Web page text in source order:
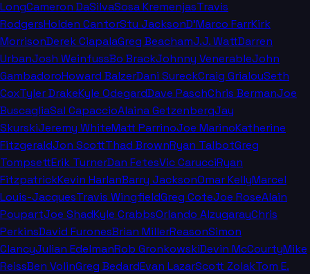
LongCameron DaSilvaSosa KremenjasTravis
RodgersHolden CantorStu JacksonD'Marco FarrKirk
MorrisonDerek CiapalaGreg BeachamJ.J. WattDarren
UrbanJosh WeinfussBo BrackJohnny VenerableJohn
GambadoroHoward BalzerDani SureckCraig GrialouSeth
CoxTyler DrakeKyle OdegardDave PaschChris BermanJoe
BuscagliaSal CapaccioAlaina GetzenbergJay
SkurskiJeremy WhiteMatt ParrinoJoe MarinoKatherine
FitzgeraldJon ScottThad BrownRyan TalbotGreg
TompsettErik TurnerDan FetesVic CarucciRyan
FitzpatrickKevin HarlanBarry JacksonOmar KellyMarcel
Louis-JacquesTravis WingfieldGreg CoteJoe RoseAlain
PoupartJoe ShadKyle CrabbsOrlando AlzugarayChris
PerkinsDavid FuronesBrian MillerReasonSimon
ClancyJulian EdelmanRob GronkowskiDevin McCourtyMike
ReissBen VolinGreg BedardEvan LazarScott ZolakTom E.